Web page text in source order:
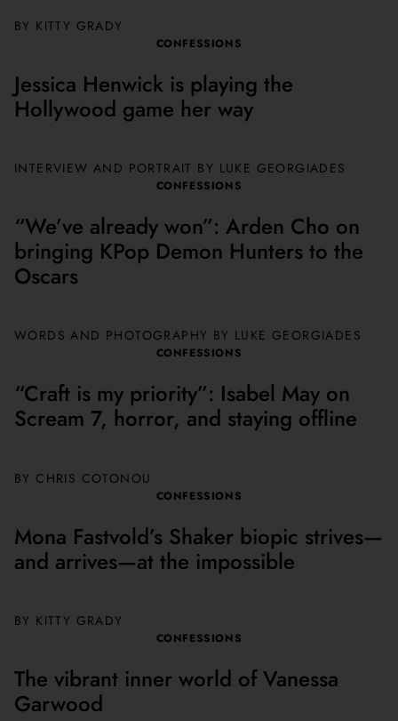
BY KITTY GRADY
CONFESSIONS
Jessica Henwick is playing the
Hollywood game her way
INTERVIEW AND PORTRAIT BY LUKE GEORGIADES
CONFESSIONS
“We’ve already won”: Arden Cho on
bringing KPop Demon Hunters to the
Oscars
WORDS AND PHOTOGRAPHY BY LUKE GEORGIADES
CONFESSIONS
“Craft is my priority”: Isabel May on
Scream 7, horror, and staying offline
BY CHRIS COTONOU
CONFESSIONS
Mona Fastvold’s Shaker biopic strives—
and arrives—at the impossible
BY KITTY GRADY
CONFESSIONS
The vibrant inner world of Vanessa
Garwood